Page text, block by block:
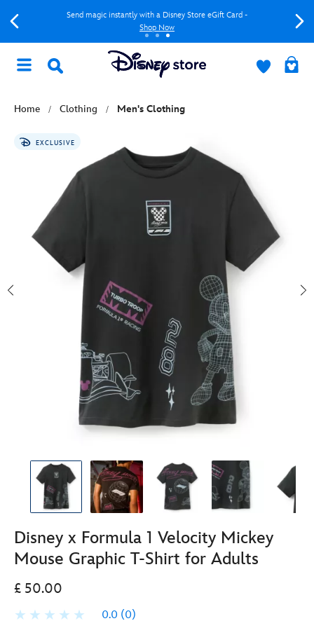
Send magic instantly with a Disney Store eGift Card -
Shop Now
Home Clothing Men's Clothing
EXCLUSIVE
Disney x Formula 1 Velocity Mickey
Mouse Graphic T-Shirt for Adults
£ 50.00
0.0 (0)